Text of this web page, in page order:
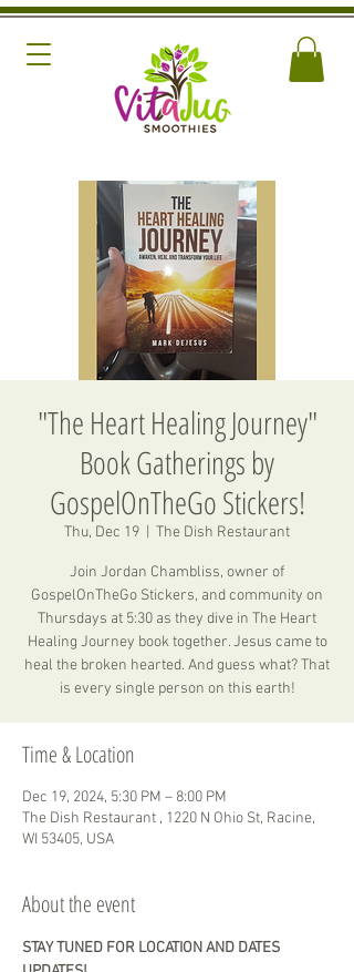
"The Heart Healing Journey"
Book Gatherings by
GospelOnTheGo Stickers!
Thu, Dec 19 The Dish Restaurant
Join Jordan Chambliss, owner of
GospelOnTheGo Stickers, and community on
Thursdays at 5:30 as they dive in The Heart
Healing Journey book together. Jesus came to
heal the broken hearted. And guess what? That
is every single person on this earth!
Time & Location
Dec 19, 2024, 5:30 PM – 8:00 PM
The Dish Restaurant , 1220 N Ohio St, Racine,
WI 53405, USA
About the event
STAY TUNED FOR LOCATION AND DATES